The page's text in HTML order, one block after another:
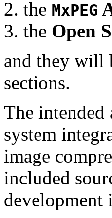
the MxPEG
the Open
and they will
sections.
The intended
system
image
included
development